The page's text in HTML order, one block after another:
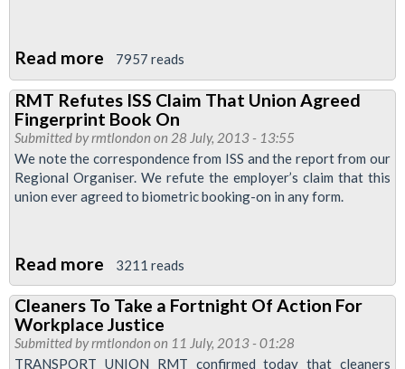
Read more about
Motions
Passed
at
Regional
Council
Meeting
7957 reads
RMT Refutes ISS Claim That Union Agreed
Fingerprint Book On
Submitted byrmtlondon on 28 July, 2013 - 13:55
We note the correspondence from ISS and the report from our
Regional Organiser. We refute the employer’s claim that this
union ever agreed to biometric booking-on in any form.
Read more about
RMT
Refutes
ISS
Claim
3211 reads
Cleaners To Take a Fortnight Of Action For
Workplace Justice
Submitted byrmtlondon on 11 July, 2013 - 01:28
TRANSPORT UNION RMT confirmed today that cleaners